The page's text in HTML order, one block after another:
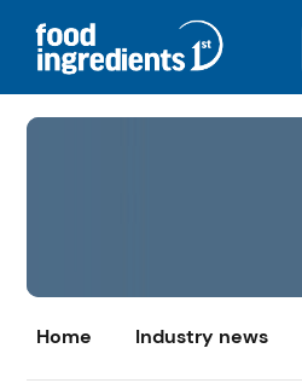
Home Industry news